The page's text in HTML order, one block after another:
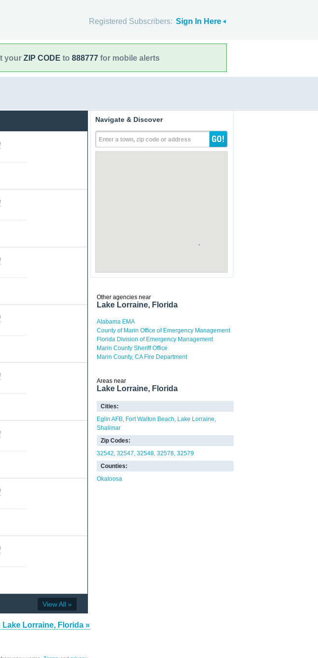
Registered Subscribers: Sign In Here
your ZIP CODE to 888777 for mobile alerts
View All »
Lorraine, Florida »
Navigate & Discover
Enter a town, zip code or address
Other agencies near
Lake Lorraine, Florida
Alabama EMA
County of Marin Office of Emergency Management
Florida Division of Emergency Management
Marin County Sheriff Office
Marin County, CA Fire Department
Areas near
Lake Lorraine, Florida
Cities:
Eglin AFB Fort Walton Beach
Lake Lorraine
Shalimar
Zip Codes:
32542 32547 32548 32578 32579
Counties:
Okaloosa